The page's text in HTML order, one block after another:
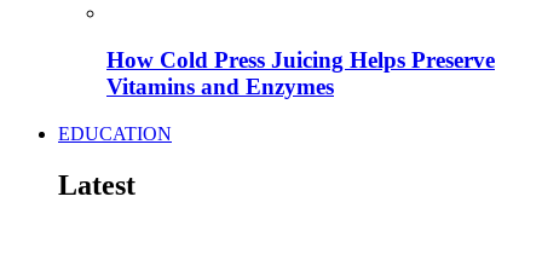
How Cold Press Juicing Helps Preserve
Vitamins and Enzymes
EDUCATION
Latest